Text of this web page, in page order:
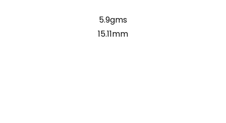
5.9gms
15.11mm